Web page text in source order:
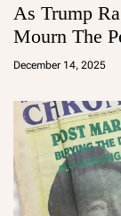
As Trump
Mourn The
December 14, 2025
a